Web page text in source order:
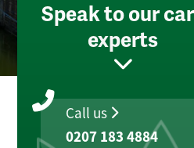
Speak to our
experts
Call us
0207 183 4884